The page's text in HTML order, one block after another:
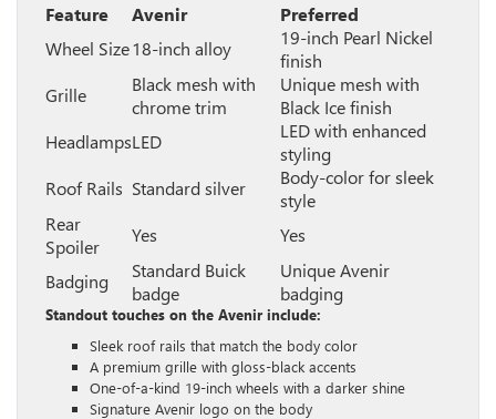
Feature Avenir
Preferred
Wheel Size18-inch alloy
19-inch Pearl Nickel
finish
Grille
Black mesh with
chrome trim
Unique mesh with
Black Ice finish
HeadlampsLED
LED with enhanced
styling
Roof Rails Standard silver
Body-color for sleek
style
Rear
Spoiler
Yes
Yes
Badging
Standard Buick
badge
Unique Avenir
badging
Standout touches on the Avenir include:
Sleek roof rails that match the body color
A premium grille with gloss-black accents
One-of-a-kind 19-inch wheels with a darker shine
Signature Avenir logo on the body